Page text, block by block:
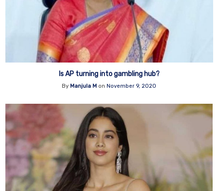
Is AP turning into gambling hub?
By Manjula M on November 9, 2020